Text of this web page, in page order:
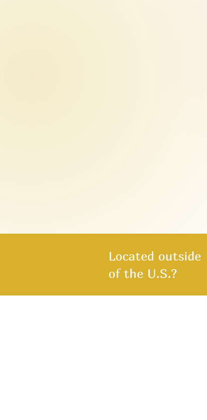
Located outside
of the U.S.?